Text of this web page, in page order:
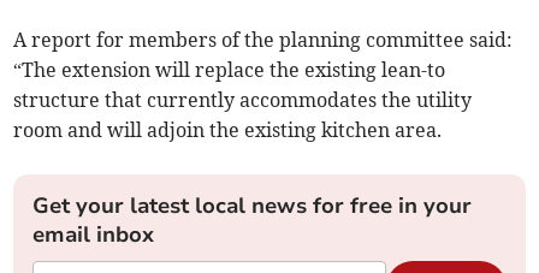
A report for members of the planning committee said:
“The extension will replace the existing lean-to
structure that currently accommodates the utility
room and will adjoin the existing kitchen area.
Get your latest local news for free in your
email inbox